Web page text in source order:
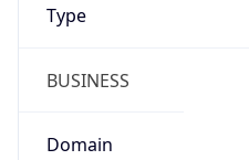
Type
BUSINESS
Domain